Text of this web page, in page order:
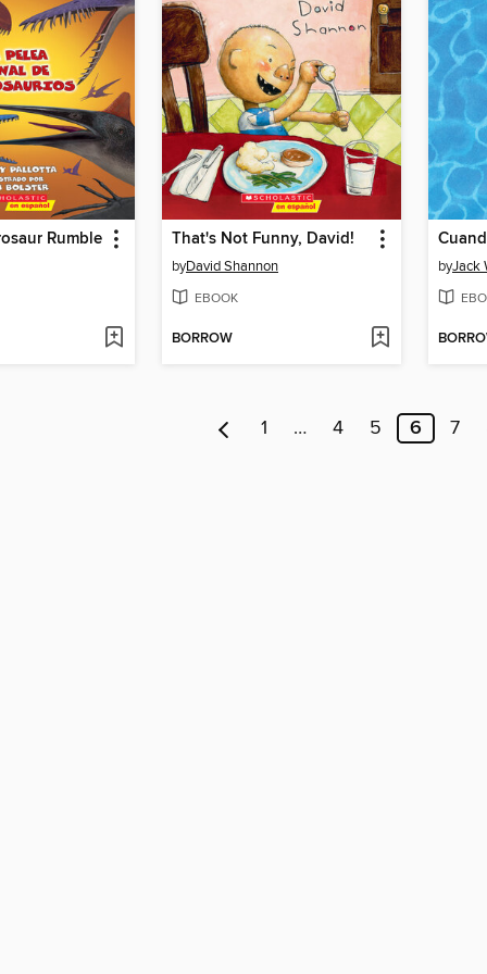
Rumble That's Not Funny, David!
byDavid Shannon
EBOOK
BORROW
byJack
1 … 4 5 6 7